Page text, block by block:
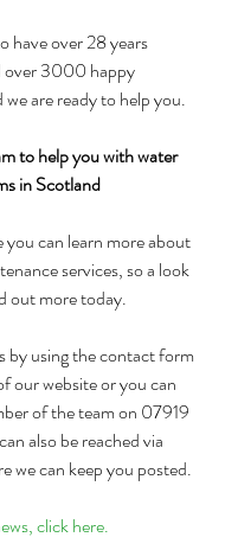
have over 28 years
over 3000 happy
are ready to help you.
to help you with water
in Scotland
can learn more about
services, so a look
out more today.
by using the contact form
our website or you can
of the team on 07919
also be reached via
we can keep you posted.
click here.